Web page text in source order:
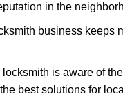
in the
business
is aware of
best solutions for